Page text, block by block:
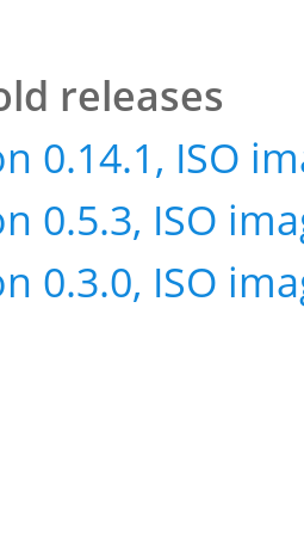
releases
0.14.1, ISO
0.5.3, ISO
0.3.0, ISO